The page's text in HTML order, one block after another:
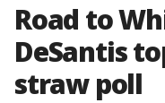
Road to
DeSantis
straw poll